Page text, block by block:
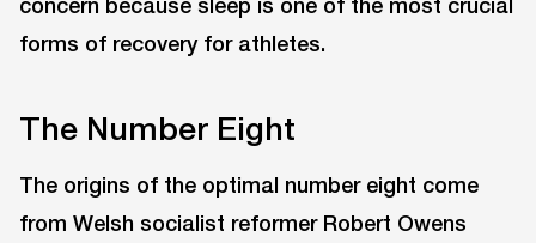
concern because sleep is one of the most crucial
forms of recovery for athletes.
The Number Eight
The origins of the optimal number eight come
from Welsh socialist reformer Robert Owens